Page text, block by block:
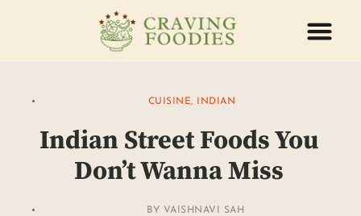
CUISINE, INDIAN
Indian Street Foods You
Don’t Wanna Miss
BY VAISHNAVI SAH